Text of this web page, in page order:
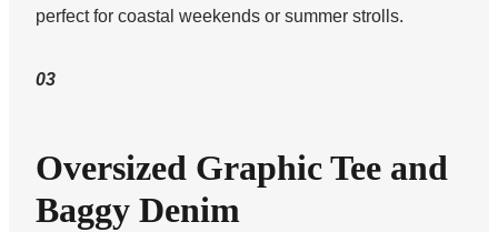
perfect for coastal weekends or summer strolls.
03
Oversized Graphic Tee and
Baggy Denim